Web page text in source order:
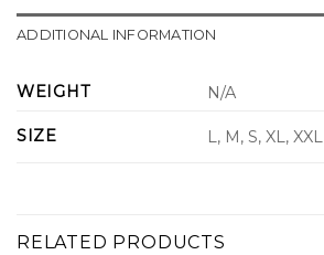
ADDITIONAL INFORMATION
WEIGHT N/A
SIZE L, M, S, XL, XXL
RELATED PRODUCTS